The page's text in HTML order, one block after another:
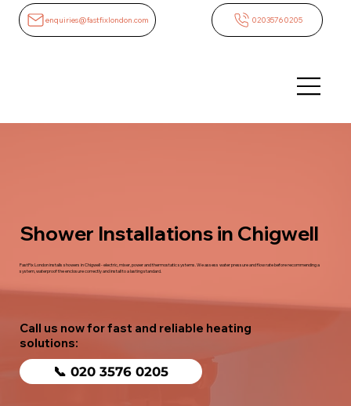
enquiries@fastfixlondon.com 02035760205
Shower Installations in Chigwell
FastFix London installs showers in Chigwell - electric, mixer, power and thermostatic systems. We assess water pressure and flow rate before recommending a
system, waterproof the enclosure correctly and install to a lasting standard.
Call us now for fast and reliable heating
solutions:
📞 020 3576 0205